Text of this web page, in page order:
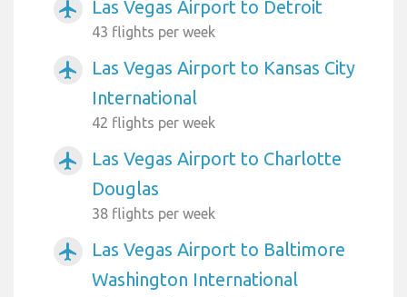
airplanemode_active Las Vegas Airport to Detroit
43 flights per week
airplanemode_active
Las Vegas Airport to Kansas City
International
42 flights per week
airplanemode_active
Las Vegas Airport to Charlotte
Douglas
38 flights per week
airplanemode_active
Las Vegas Airport to Baltimore
Washington International